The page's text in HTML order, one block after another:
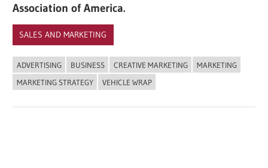
Association of America.
SALES AND MARKETING
ADVERTISING BUSINESS CREATIVE MARKETING
MARKETING
MARKETING STRATEGY
VEHICLE WRAP